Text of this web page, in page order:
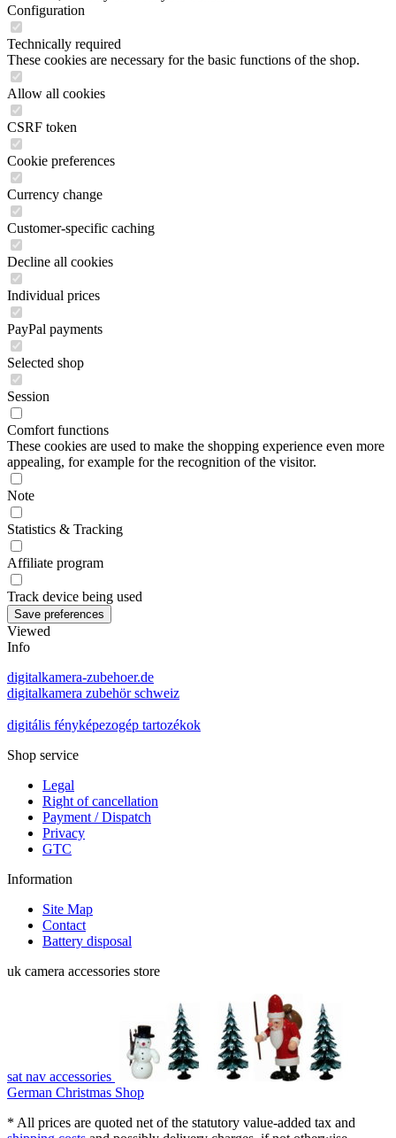
Configuration
Technically required
These cookies are necessary for the basic functions of the shop.
Allow all cookies
CSRF token
Cookie preferences
Currency change
Customer-specific caching
Decline all cookies
Individual prices
PayPal payments
Selected shop
Session
Comfort functions
These cookies are used to make the shopping experience even more
appealing, for example for the recognition of the visitor.
Note
Statistics & Tracking
Affiliate program
Track device being used
Viewed
Info
digitalkamera-zubehoer.de
digitalkamera zubehör schweiz
digitális fényképezogép tartozékok
Shop service
Legal
Right of cancellation
Payment / Dispatch
Privacy
GTC
Information
Site Map
Contact
Battery disposal
uk camera accessories store
sat nav accessories
German Christmas Shop
* All prices are quoted net of the statutory value-added tax and